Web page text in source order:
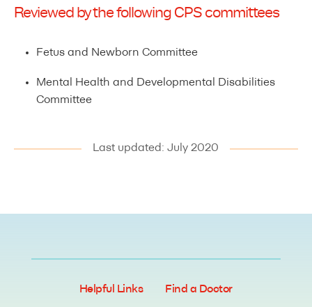
Reviewed by the following CPS committees
Fetus and Newborn Committee
Mental Health and Developmental Disabilities
Committee
Last updated: July 2020
Helpful Links Find a Doctor